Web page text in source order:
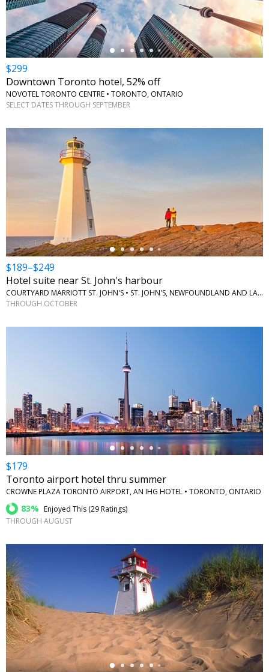
$299
Downtown Toronto hotel, 52% off
NOVOTEL TORONTO CENTRE • TORONTO, ONTARIO
SELECT DATES THROUGH SEPTEMBER
$189–$249
Hotel suite near St. John's harbour
COURTYARD MARRIOTT ST. JOHN'S • ST. JOHN'S, NEWFOUNDLAND AND LABRADOR
THROUGH OCTOBER
$179
Toronto airport hotel thru summer
CROWNE PLAZA TORONTO AIRPORT, AN IHG HOTEL • TORONTO, ONTARIO
83% Enjoyed This (29 Ratings)
THROUGH AUGUST
←